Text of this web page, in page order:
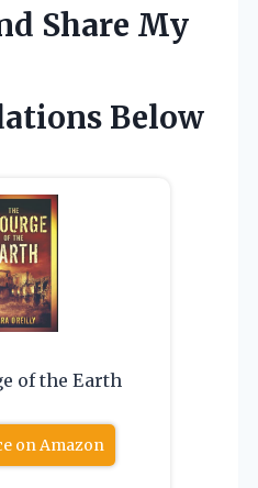
Share My
Below
of the Earth
on Amazon